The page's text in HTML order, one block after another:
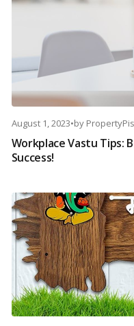
August 1, 2023•by
Workplace Vastu Tips:
Success!